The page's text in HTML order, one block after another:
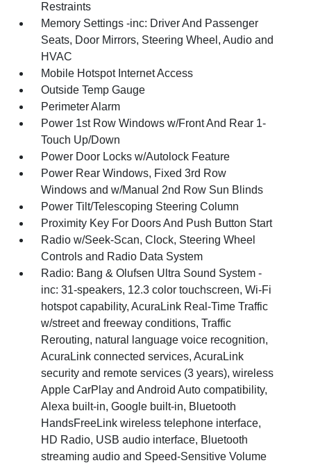
Restraints
Memory Settings -inc: Driver And Passenger
Seats, Door Mirrors, Steering Wheel, Audio and
HVAC
Mobile Hotspot Internet Access
Outside Temp Gauge
Perimeter Alarm
Power 1st Row Windows w/Front And Rear 1-
Touch Up/Down
Power Door Locks w/Autolock Feature
Power Rear Windows, Fixed 3rd Row
Windows and w/Manual 2nd Row Sun Blinds
Power Tilt/Telescoping Steering Column
Proximity Key For Doors And Push Button Start
Radio w/Seek-Scan, Clock, Steering Wheel
Controls and Radio Data System
Radio: Bang & Olufsen Ultra Sound System -
inc: 31-speakers, 12.3 color touchscreen, Wi-Fi
hotspot capability, AcuraLink Real-Time Traffic
w/street and freeway conditions, Traffic
Rerouting, natural language voice recognition,
AcuraLink connected services, AcuraLink
security and remote services (3 years), wireless
Apple CarPlay and Android Auto compatibility,
Alexa built-in, Google built-in, Bluetooth
HandsFreeLink wireless telephone interface,
HD Radio, USB audio interface, Bluetooth
streaming audio and Speed-Sensitive Volume